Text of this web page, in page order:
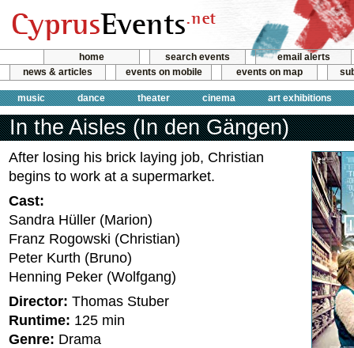
home search events
email alerts
news & articles
events on mobile events on map
music dance theater cinema art exhibitions
In the Aisles (In den Gängen)
After losing his brick laying job, Christian
begins to work at a supermarket.
Cast:
Sandra Hüller (Marion)
Franz Rogowski (Christian)
Peter Kurth (Bruno)
Henning Peker (Wolfgang)
Director: Thomas Stuber
Runtime: 125 min
Genre: Drama